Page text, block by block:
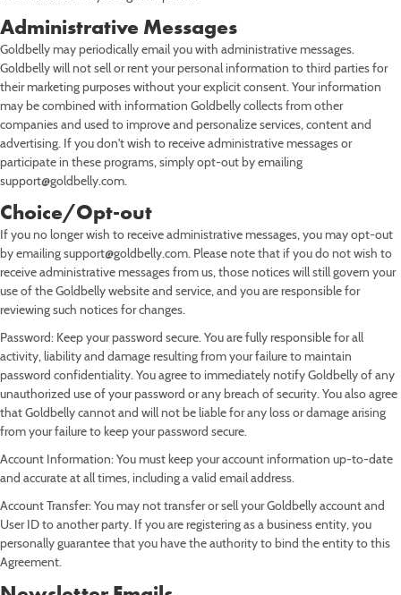
Administrative Messages
Goldbelly may periodically email you with administrative messages.
Goldbelly will not sell or rent your personal information to third parties for
their marketing purposes without your explicit consent. Your information
may be combined with information Goldbelly collects from other
companies and used to improve and personalize services, content and
advertising. If you don't wish to receive administrative messages or
participate in these programs, simply opt-out by emailing
support@goldbelly.com.
Choice/Opt-out
If you no longer wish to receive administrative messages, you may opt-out
by emailing support@goldbelly.com. Please note that if you do not wish to
receive administrative messages from us, those notices will still govern your
use of the Goldbelly website and service, and you are responsible for
reviewing such notices for changes.
Password: Keep your password secure. You are fully responsible for all
activity, liability and damage resulting from your failure to maintain
password confidentiality. You agree to immediately notify Goldbelly of any
unauthorized use of your password or any breach of security. You also agree
that Goldbelly cannot and will not be liable for any loss or damage arising
from your failure to keep your password secure.
Account Information: You must keep your account information up-to-date
and accurate at all times, including a valid email address.
Account Transfer: You may not transfer or sell your Goldbelly account and
User ID to another party. If you are registering as a business entity, you
personally guarantee that you have the authority to bind the entity to this
Agreement.